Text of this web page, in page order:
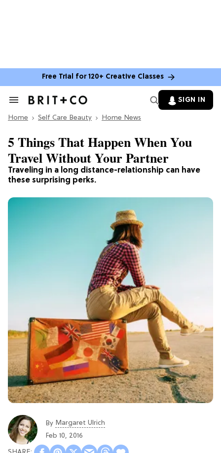
Free Trial for 120+ Creative Classes
Search
Section
SIGN IN
Home Self Care Beauty Home News
Traveling in a long distance-relationship can have
these surprising perks.
5 Things That Happen When You
Travel Without Your Partner
By Margaret Ulrich
Feb 10, 2016